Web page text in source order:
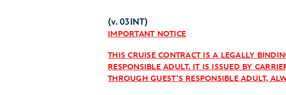
(v. 03INT)
IMPORTANT NOTICE
THIS CRUISE CONTRACT IS A LEGALLY
RESPONSIBLE ADULT. IT IS ISSUED BY
THROUGH GUEST’S RESPONSIBLE ADULT,